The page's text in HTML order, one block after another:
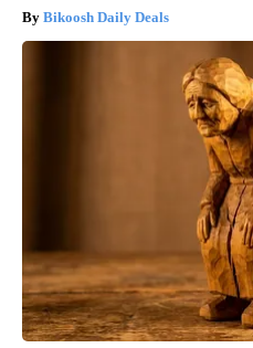
Bikoosh Daily Deals